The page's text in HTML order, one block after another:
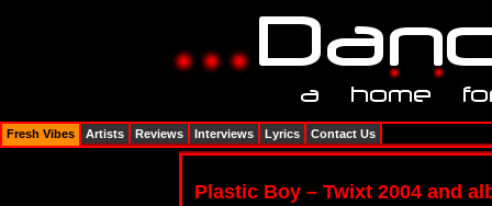
Plastic Boy – Twixt 2004 and
Fresh Vibes Artists Reviews Interviews Lyrics Contact Us